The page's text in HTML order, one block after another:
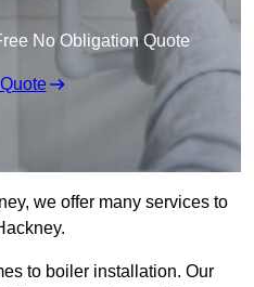
No Obligation Quote
we offer many services to
to boiler installation. Our